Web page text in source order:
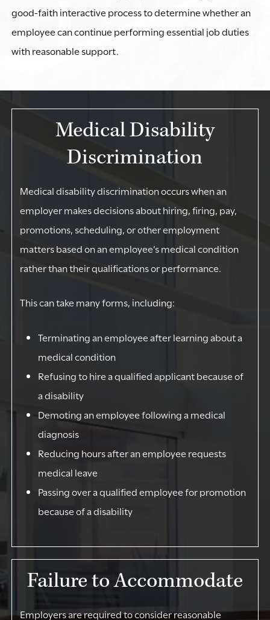
good-faith interactive process to determine whether an
employee can continue performing essential job duties
with reasonable support.
Medical Disability
Discrimination
Medical disability discrimination occurs when an
employer makes decisions about hiring, firing, pay,
promotions, scheduling, or other employment
matters based on an employee’s medical condition
rather than their qualifications or performance.
This can take many forms, including:
Terminating an employee after learning about a
medical condition
Refusing to hire a qualified applicant because of
a disability
Demoting an employee following a medical
diagnosis
Reducing hours after an employee requests
medical leave
Passing over a qualified employee for promotion
because of a disability
Failure to Accommodate
Employers are required to consider reasonable